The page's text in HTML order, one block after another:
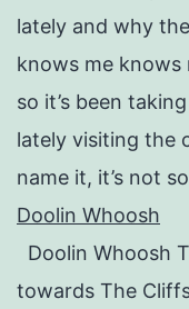
lately and why
knows me knows
so it’s been
lately visiting the
name it, it’s not
Doolin Whoosh
Doolin Whoosh
towards The